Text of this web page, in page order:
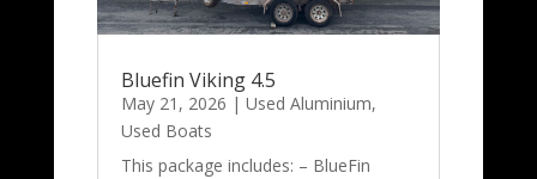
Bluefin Viking 4.5
May 21, 2026 | Used Aluminium,
Used Boats
This package includes: – BlueFin